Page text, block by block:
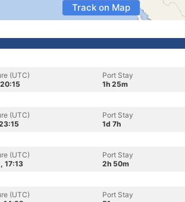
Track on Map
(UTC)
Port Stay
1h 25m
(UTC)
Port Stay
1d 7h
(UTC)
17:13
Port Stay
2h 50m
(UTC)
Port Stay